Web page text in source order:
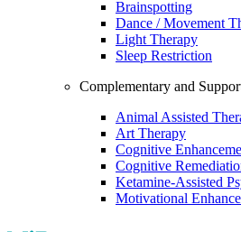
Brainspotting
Dance / Movement
Light Therapy
Sleep Restriction
Complementary and
Animal Assisted
Art Therapy
Cognitive
Cognitive
Ketamine-Assisted
Motivational